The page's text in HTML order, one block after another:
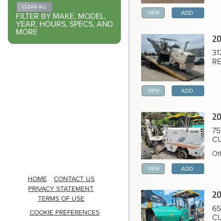
CLEAR ALL
FILTER BY MAKE, MODEL,
YEAR, HOURS, SPECS, AND
MORE
HOME
CONTACT US
PRIVACY STATEMENT
TERMS OF USE
COOKIE PREFERENCES
VIEW ADD
VIEW ADD
VIEW ADD
Home